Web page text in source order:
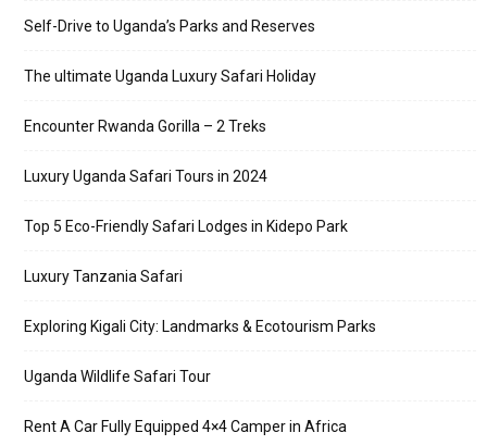
Self-Drive to Uganda’s Parks and Reserves
The ultimate Uganda Luxury Safari Holiday
Encounter Rwanda Gorilla – 2 Treks
Luxury Uganda Safari Tours in 2024
Top 5 Eco-Friendly Safari Lodges in Kidepo Park
Luxury Tanzania Safari
Exploring Kigali City: Landmarks & Ecotourism Parks
Uganda Wildlife Safari Tour
Rent A Car Fully Equipped 4×4 Camper in Africa